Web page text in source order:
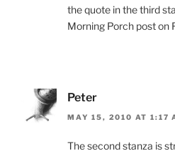
the quote in the third
Morning Porch post on
Peter
MAY 15, 2010 AT 1:17
The second stanza is